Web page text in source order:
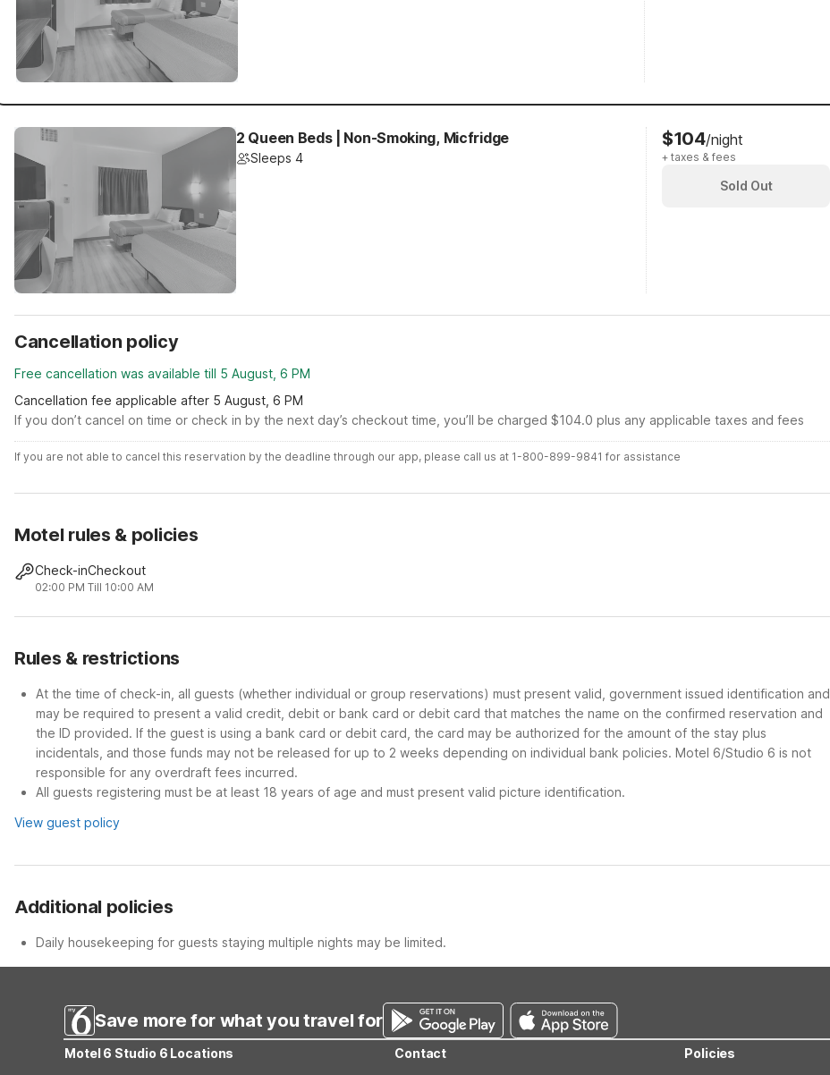
2 Queen Beds | Non-Smoking, Micfridge
Sleeps 4
$104/night
+ taxes & fees
Sold Out
Cancellation policy
Free cancellation was available till 5 August, 6 PM
Cancellation fee applicable after 5 August, 6 PM
If you don’t cancel on time or check in by the next day’s checkout time, you’ll be charged $104.0 plus any applicable taxes and fees
If you are not able to cancel this reservation by the deadline through our app, please call us at 1-800-899-9841 for assistance
Motel rules & policies
Check-in
02:00 PM
Checkout
Till 10:00 AM
Rules & restrictions
At the time of check-in, all guests (whether individual or group reservations) must present valid, government issued identification and
may be required to present a valid credit, debit or bank card or debit card that matches the name on the confirmed reservation and
the ID provided. If the guest is using a bank card or debit card, the card may be authorized for the amount of the stay plus
incidentals, and those funds may not be released for up to 2 weeks depending on individual bank policies. Motel 6/Studio 6 is not
responsible for any overdraft fees incurred.
All guests registering must be at least 18 years of age and must present valid picture identification.
View guest policy
Additional policies
Daily housekeeping for guests staying multiple nights may be limited.
Save more for what you travel for
Motel 6 Studio 6 Locations
Contact
Policies